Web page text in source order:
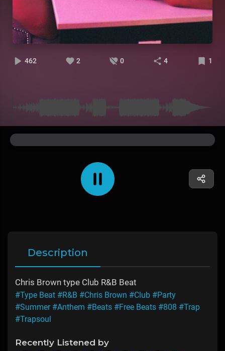
462 2 0 4 1
Description
Chris Brown type Club R&B Beat
#Type Beat #R&B #Chris Brown #Club #Party
#Summer #Anthem #Beats #Free Beats #808 #Trap
#Trapsoul
Recently Listened by